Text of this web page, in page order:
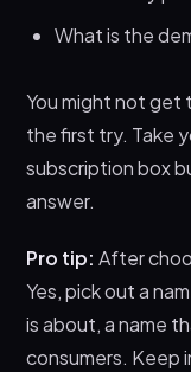
What is the
You might not get
the first try. Take
subscription box
answer.
Pro tip: After
Yes, pick out a
is about, a name
consumers. Keep